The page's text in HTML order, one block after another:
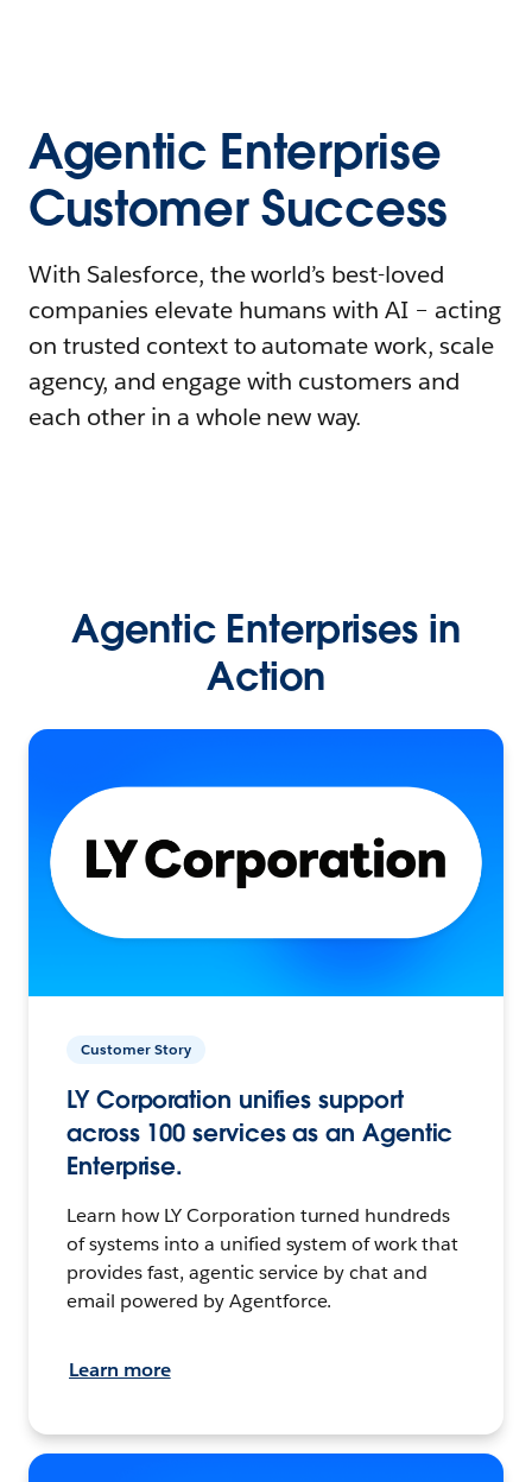
Agentic Enterprise
Customer Success
With Salesforce, the world’s best-loved
companies elevate humans with AI – acting
on trusted context to automate work, scale
agency, and engage with customers and
each other in a whole new way.
Agentic Enterprises in
Action
Customer Story
LY Corporation unifies support
across 100 services as an Agentic
Enterprise.
Learn how LY Corporation turned hundreds
of systems into a unified system of work that
provides fast, agentic service by chat and
email powered by Agentforce.
Learn more